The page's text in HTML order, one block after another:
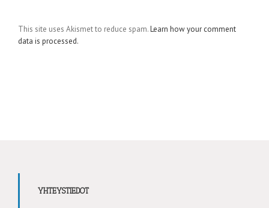
This site uses Akismet to reduce spam.Learn how your comment
data is processed.
YHTEYSTIEDOT